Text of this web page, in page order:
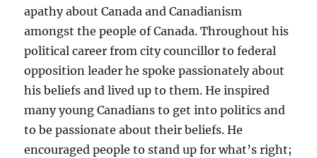
apathy about Canada and Canadianism
amongst the people of Canada. Throughout his
political career from city councillor to federal
opposition leader he spoke passionately about
his beliefs and lived up to them. He inspired
many young Canadians to get into politics and
to be passionate about their beliefs. He
encouraged people to stand up for what’s right;